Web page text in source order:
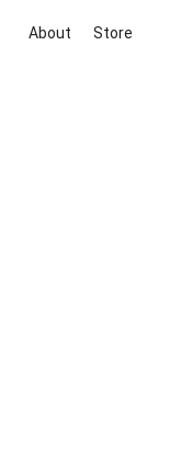
About Store